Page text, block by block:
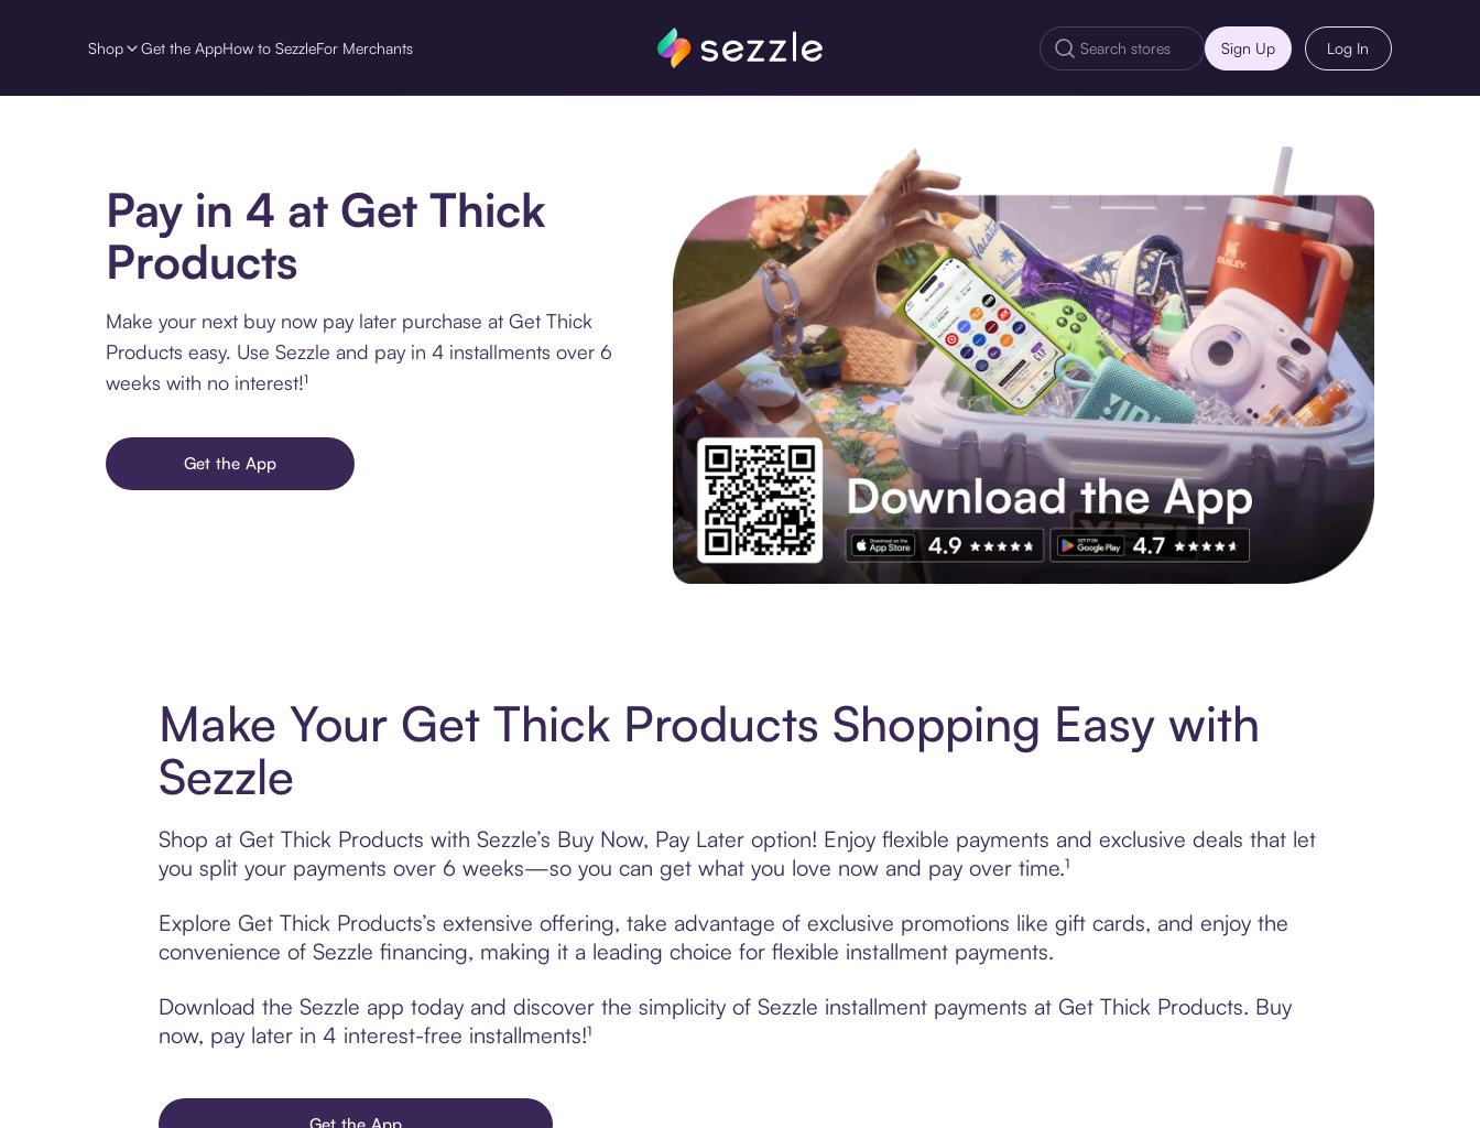
Shop Get the AppHow to SezzleFor Merchants Sign Up Log In
Pay in 4 at Get Thick
Products
Make your next buy now pay later purchase at Get Thick
Products easy. Use Sezzle and pay in 4 installments over 6
weeks with no interest!¹
Get the App
Make Your Get Thick Products Shopping Easy with
Sezzle
Shop at Get Thick Products with Sezzle’s Buy Now, Pay Later option! Enjoy flexible payments and exclusive deals that let
you split your payments over 6 weeks—so you can get what you love now and pay over time.¹
Explore Get Thick Products’s extensive offering, take advantage of exclusive promotions like gift cards, and enjoy the
convenience of Sezzle financing, making it a leading choice for flexible installment payments.
Download the Sezzle app today and discover the simplicity of Sezzle installment payments at Get Thick Products. Buy
now, pay later in 4 interest-free installments!¹